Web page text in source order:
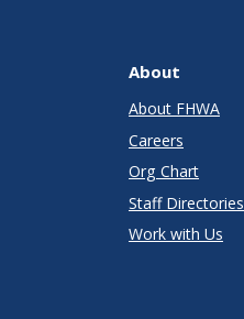
About
About FHWA
Careers
Org Chart
Staff Directories
Work with Us